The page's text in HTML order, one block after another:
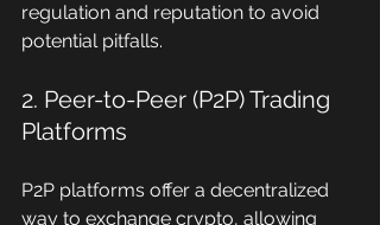
regulation and reputation to avoid
potential pitfalls.
2. Peer-to-Peer (P2P) Trading
Platforms
P2P platforms offer a decentralized
way to exchange crypto, allowing